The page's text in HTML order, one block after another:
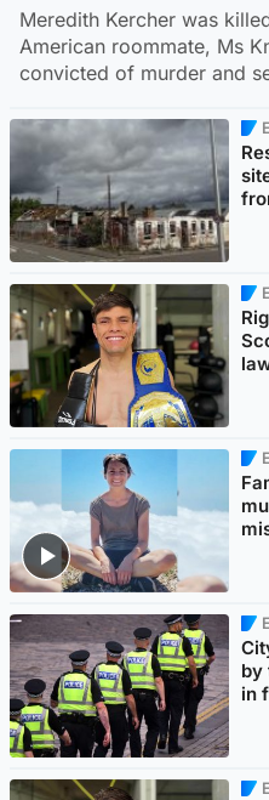
Meredith Kercher was
American roommate, Ms
convicted of murder and
by
in